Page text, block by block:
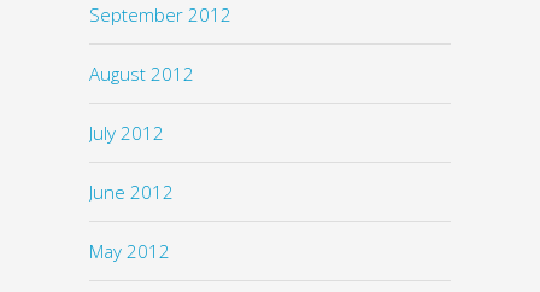
September 2012
August 2012
July 2012
June 2012
May 2012